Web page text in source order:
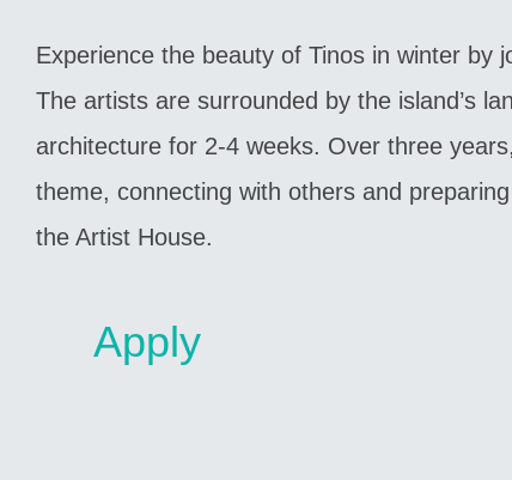
Experience the beauty of Tinos in winter by
The artists are surrounded by the island’s
architecture for 2-4 weeks. Over three
theme, connecting with others and
the Artist House.
Apply